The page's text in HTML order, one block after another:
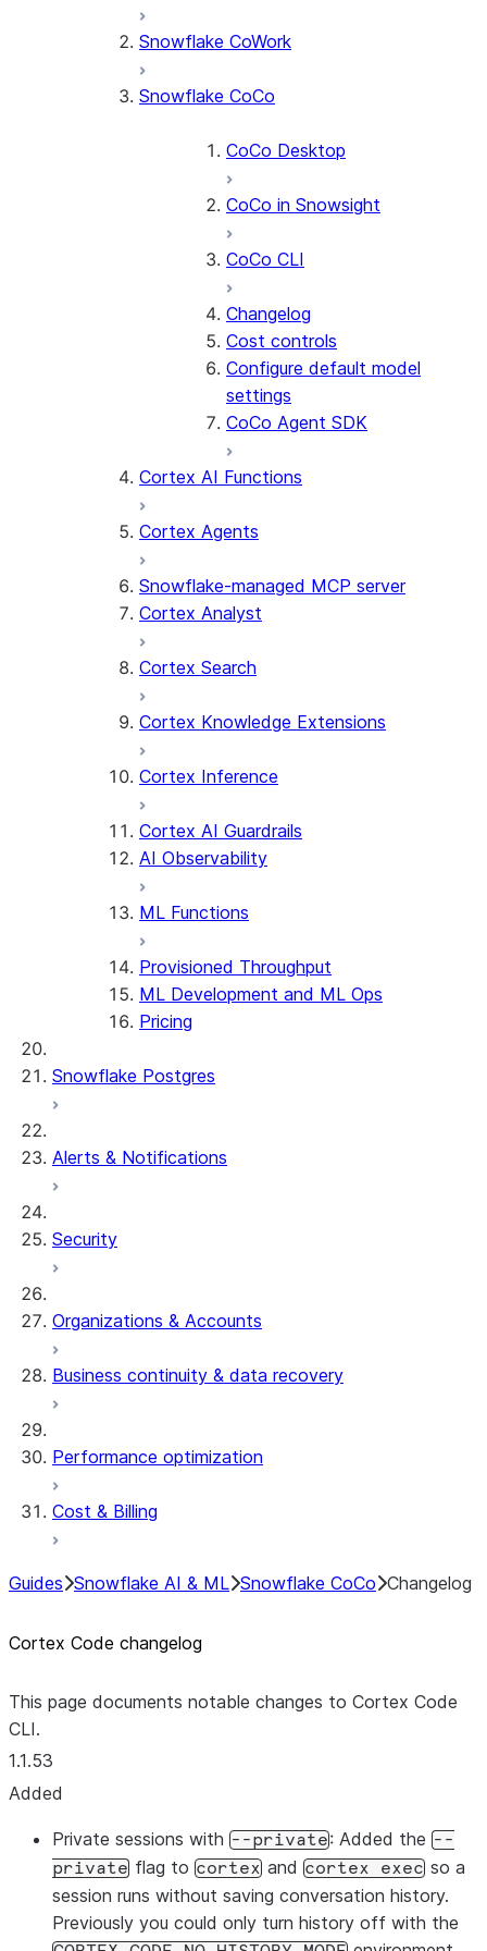
Snowflake CoWork
Snowflake CoCo
CoCo Desktop
CoCo in Snowsight
CoCo CLI
Changelog
Cost controls
Configure default model
settings
CoCo Agent SDK
Cortex AI Functions
Cortex Agents
Snowflake-managed MCP server
Cortex Analyst
Cortex Search
Cortex Knowledge Extensions
Cortex Inference
Cortex AI Guardrails
AI Observability
ML Functions
Provisioned Throughput
ML Development and ML Ops
Pricing
Snowflake Postgres
Alerts & Notifications
Security
Organizations & Accounts
Business continuity & data recovery
Performance optimization
Cost & Billing
Guides Snowflake AI & ML Snowflake CoCo Changelog
Cortex Code changelog
This page documents notable changes to Cortex Code
CLI.
1.1.53
Added
Private sessions with --private: Added the --
private flag to cortex and cortex exec so a
session runs without saving conversation history.
Previously you could only turn history off with the